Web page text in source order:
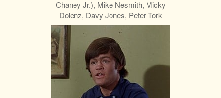
Chaney Jr.), Mike Nesmith, Micky
Dolenz, Davy Jones, Peter Tork